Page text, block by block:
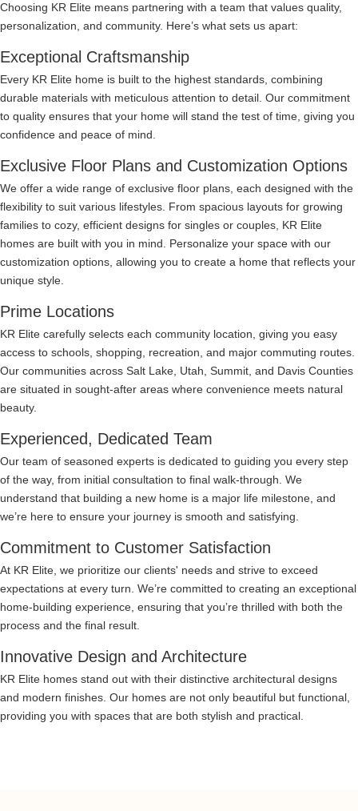
Choosing KR Elite means partnering with a team that values quality,
personalization, and community. Here’s what sets us apart:
Exceptional Craftsmanship
Every KR Elite home is built to the highest standards, combining
durable materials with meticulous attention to detail. Our commitment
to quality ensures that your home will stand the test of time, giving you
confidence and peace of mind.
Exclusive Floor Plans and Customization Options
We offer a wide range of exclusive floor plans, each designed with the
flexibility to suit various lifestyles. From spacious layouts for growing
families to cozy, efficient designs for singles or couples, KR Elite
homes are built with you in mind. Personalize your space with our
customization options, allowing you to create a home that reflects your
unique style.
Prime Locations
KR Elite carefully selects each community location, giving you easy
access to schools, shopping, recreation, and major commuting routes.
Our communities across Salt Lake, Utah, Summit, and Davis Counties
are situated in sought-after areas where convenience meets natural
beauty.
Experienced, Dedicated Team
Our team of seasoned experts is dedicated to guiding you every step
of the way, from initial consultation to final walk-through. We
understand that building a new home is a major life milestone, and
we’re here to ensure your journey is smooth and satisfying.
Commitment to Customer Satisfaction
At KR Elite, we prioritize our clients' needs and strive to exceed
expectations at every turn. We’re committed to creating an exceptional
home-building experience, ensuring that you’re thrilled with both the
process and the final result.
Innovative Design and Architecture
KR Elite homes stand out with their distinctive architectural designs
and modern finishes. Our homes are not only beautiful but functional,
providing you with spaces that are both stylish and practical.